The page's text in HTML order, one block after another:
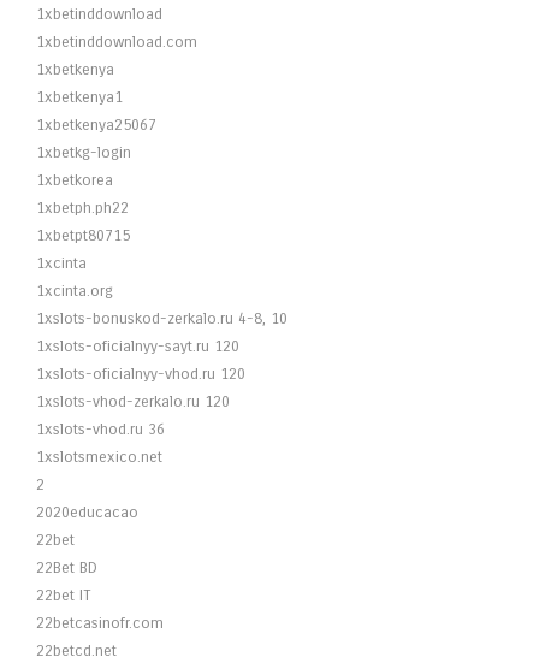
1xbetinddownload
1xbetinddownload.com
1xbetkenya
1xbetkenya1
1xbetkenya25067
1xbetkg-login
1xbetkorea
1xbetph.ph22
1xbetpt80715
1xcinta
1xcinta.org
1xslots-bonuskod-zerkalo.ru 4-8, 10
1xslots-oficialnyy-sayt.ru 120
1xslots-oficialnyy-vhod.ru 120
1xslots-vhod-zerkalo.ru 120
1xslots-vhod.ru 36
1xslotsmexico.net
2
2020educacao
22bet
22Bet BD
22bet IT
22betcasinofr.com
22betcd.net